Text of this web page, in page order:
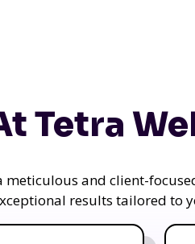
Tetra
and client-
results tailored to